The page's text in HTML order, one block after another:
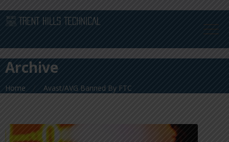
Archive
Home Avast/AVG Banned By FTC